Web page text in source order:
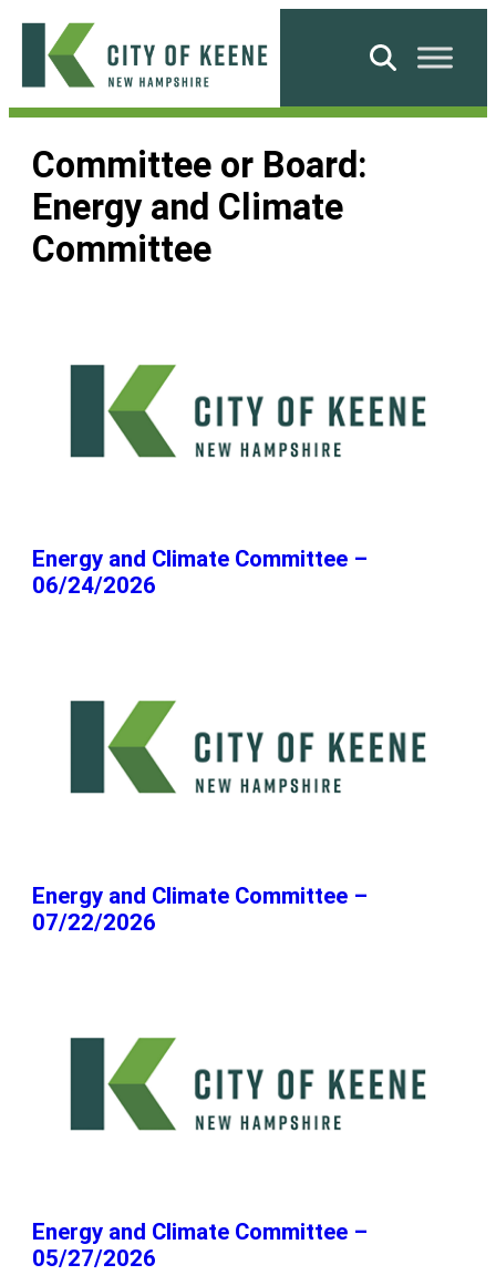
Skip
content
City
Keene
Search
Committee or Board:
Energy and Climate
Committee
Energy and Climate Committee –
06/24/2026
Energy and Climate Committee –
07/22/2026
Energy and Climate Committee –
05/27/2026